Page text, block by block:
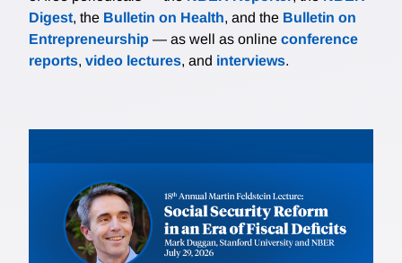
Digest, the Bulletin on Health, and the Bulletin on
Entrepreneurship — as well as online conference
reports, video lectures, and interviews.